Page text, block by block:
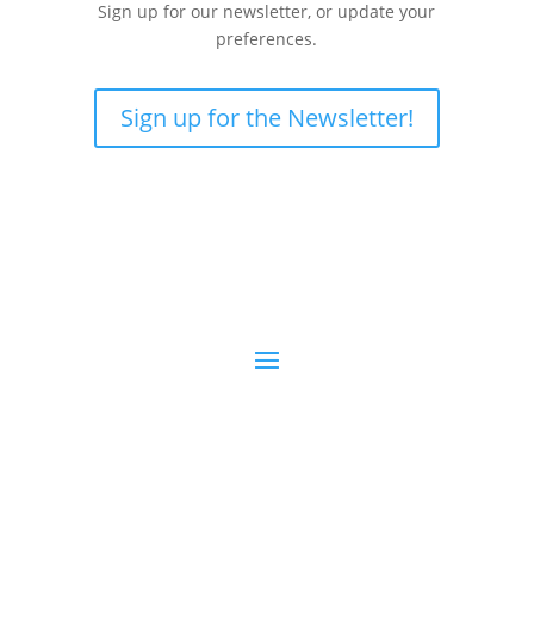
Sign up for our newsletter, or update your
preferences.
Sign up for the Newsletter!